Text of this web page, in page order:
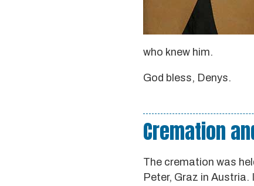
who knew him.
God bless, Denys.
Cremation
The cremation was
Peter, Graz in